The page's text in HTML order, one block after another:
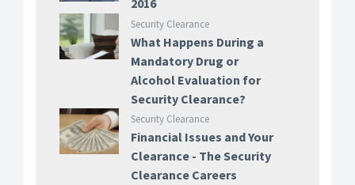
2016
Security Clearance
What Happens During a
Mandatory Drug or
Alcohol Evaluation for
Security Clearance?
Security Clearance
Financial Issues and Your
Clearance - The Security
Clearance Careers